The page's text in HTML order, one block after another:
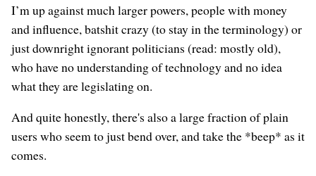
I’m up against much larger powers, people with money
and influence, batshit crazy (to stay in the terminology) or
just downright ignorant politicians (read: mostly old),
who have no understanding of technology and no idea
what they are legislating on.
And quite honestly, there's also a large fraction of plain
users who seem to just bend over, and take the *beep* as it
comes.